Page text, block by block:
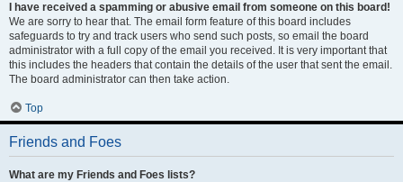
I have received a spamming or abusive email from someone on this board!
We are sorry to hear that. The email form feature of this board includes
safeguards to try and track users who send such posts, so email the board
administrator with a full copy of the email you received. It is very important that
this includes the headers that contain the details of the user that sent the email.
The board administrator can then take action.
Top
Friends and Foes
What are my Friends and Foes lists?